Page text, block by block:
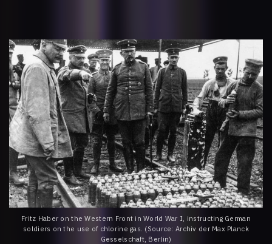
Fritz Haber on the Western Front in World War I, instructing German
soldiers on the use of chlorine gas. (Source: Archiv der Max Planck
Gesselschaft, Berlin)